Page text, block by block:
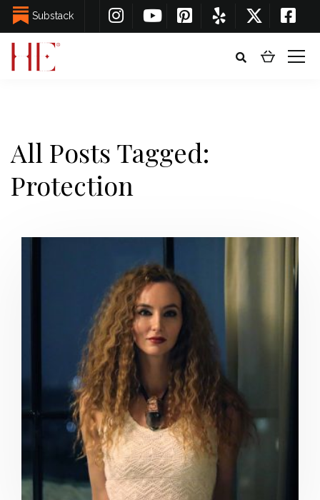
Substack
All Posts Tagged:
Protection